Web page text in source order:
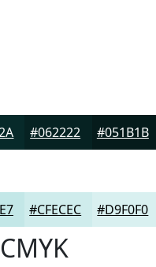
#062222 #051B1B
#CFECEC #D9F0F0
CMYK